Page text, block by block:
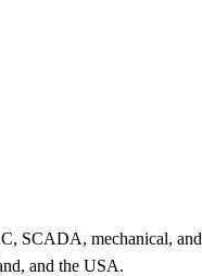
SCADA, mechanical, and
and the USA.